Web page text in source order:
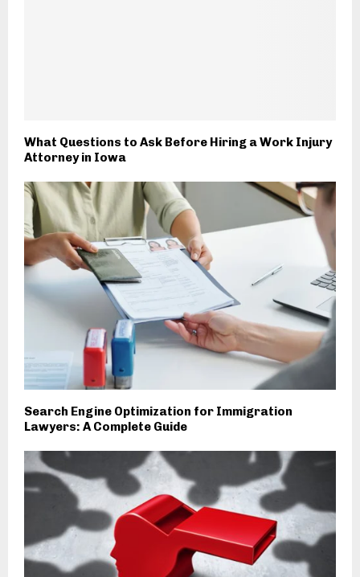
What Questions to Ask Before Hiring a Work Injury
Attorney in Iowa
Search Engine Optimization for Immigration
Lawyers: A Complete Guide